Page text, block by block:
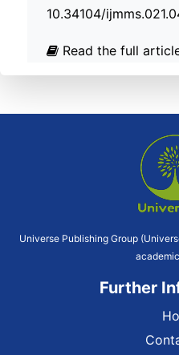
10.34104/
Read the full
Universe Publishing Group
Further